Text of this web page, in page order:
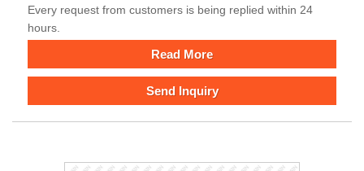
Every request from customers is being replied within 24
hours.
Read More
Send Inquiry